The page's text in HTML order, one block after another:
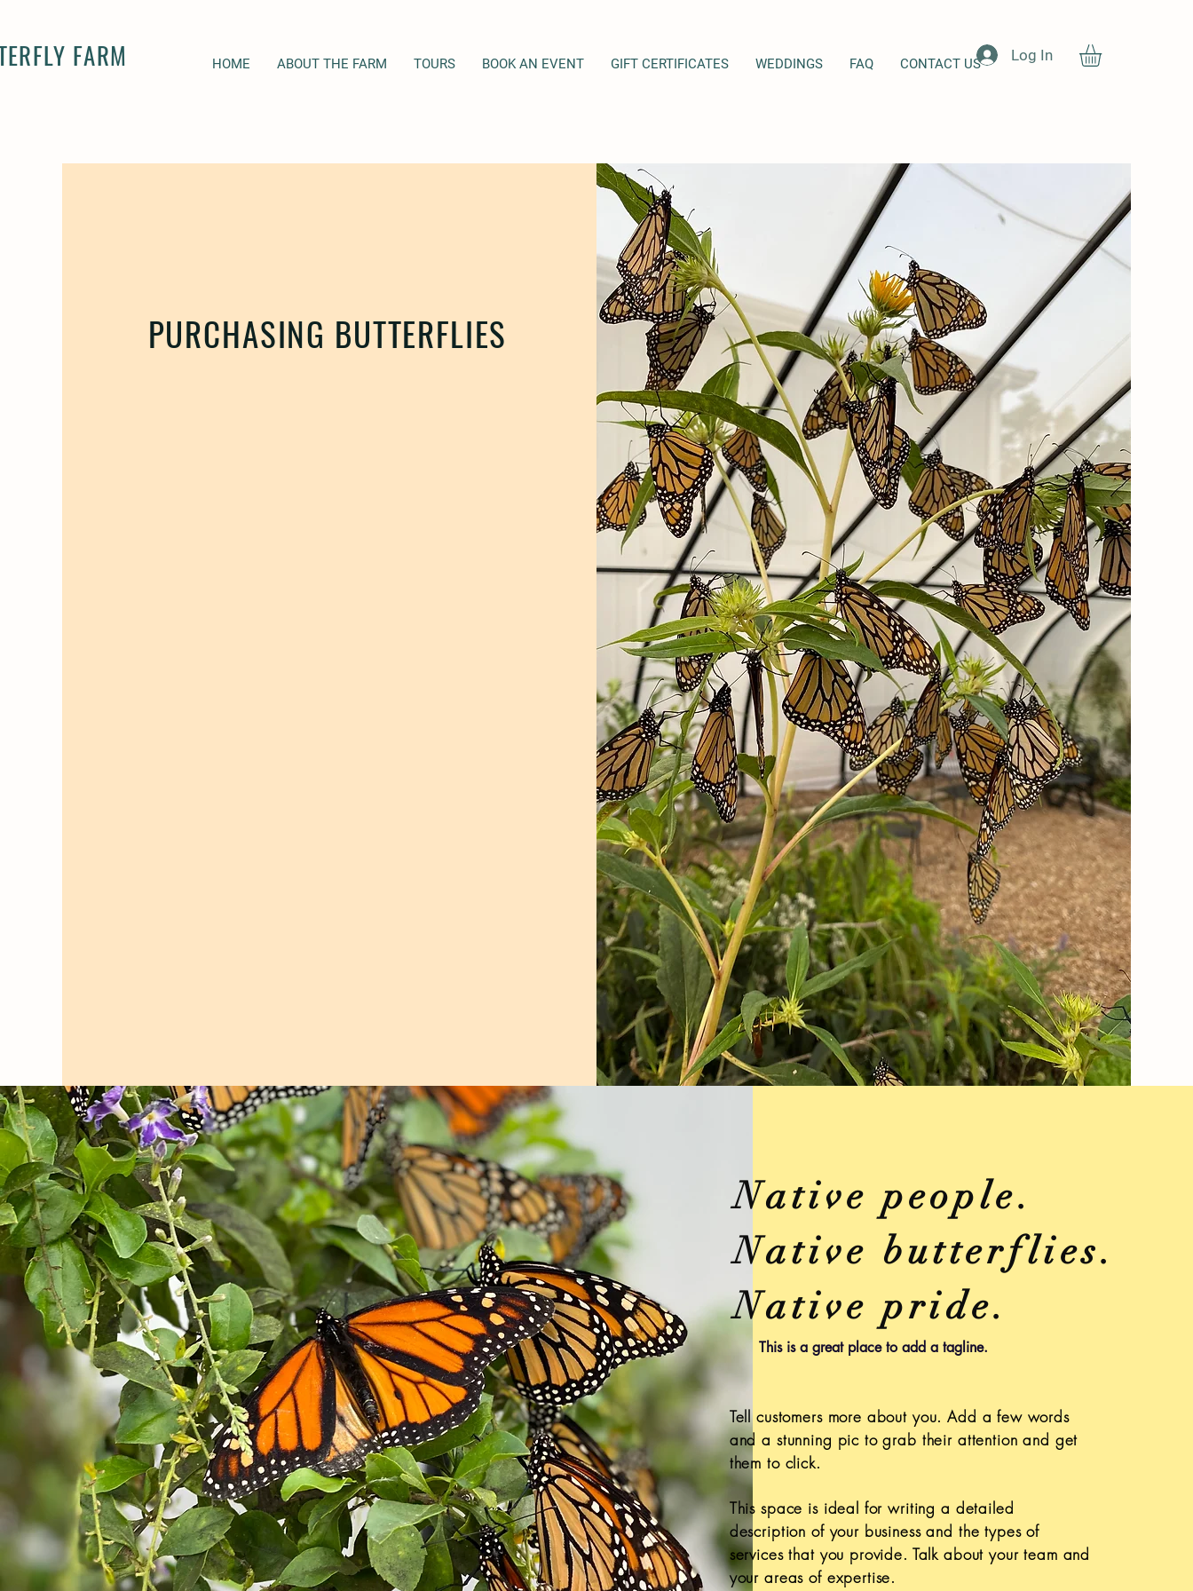
HOME ABOUT THE FARM TOURS BOOK AN EVENT GIFT CERTIFICATES WEDDINGS FAQ CONTACT US
Log In
FARM
PURCHASING BUTTERFLIES
Native people.
Native butterflies.
Native pride.
This is a great place to add a tagline.
Tell customers more about you. Add a few words
and a stunning pic to grab their attention and get
them to click.
This space is ideal for writing a detailed
description of your business and the types of
services that you provide. Talk about your team and
your areas of expertise.